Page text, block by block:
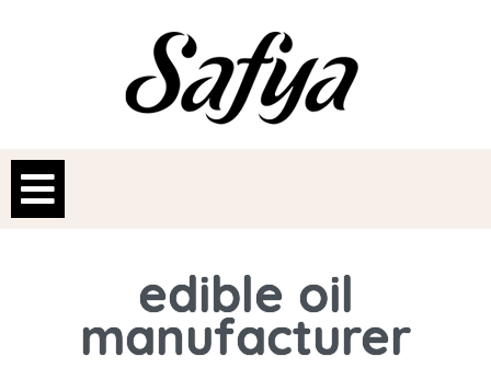
edible oil
manufacturer